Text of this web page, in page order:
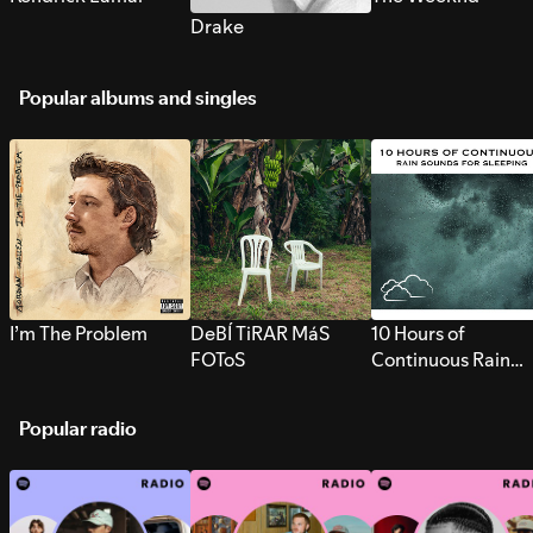
Drake
Popular albums and singles
I’m The Problem
DeBÍ TiRAR MáS
FOToS
10 Hours of
Continuous Rain
Popular radio